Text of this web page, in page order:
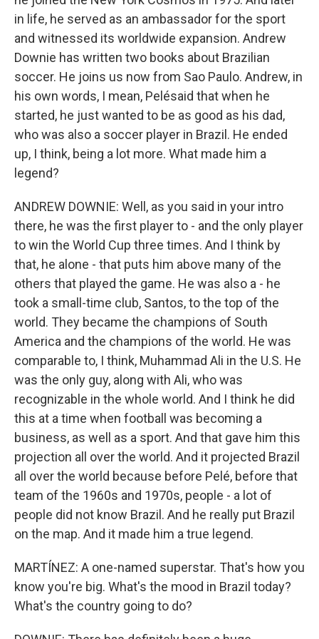
in life, he served as an ambassador for the sport
and witnessed its worldwide expansion. Andrew
Downie has written two books about Brazilian
soccer. He joins us now from Sao Paulo. Andrew, in
his own words, I mean, Pelésaid that when he
started, he just wanted to be as good as his dad,
who was also a soccer player in Brazil. He ended
up, I think, being a lot more. What made him a
legend?
ANDREW DOWNIE: Well, as you said in your intro
there, he was the first player to - and the only player
to win the World Cup three times. And I think by
that, he alone - that puts him above many of the
others that played the game. He was also a - he
took a small-time club, Santos, to the top of the
world. They became the champions of South
America and the champions of the world. He was
comparable to, I think, Muhammad Ali in the U.S. He
was the only guy, along with Ali, who was
recognizable in the whole world. And I think he did
this at a time when football was becoming a
business, as well as a sport. And that gave him this
projection all over the world. And it projected Brazil
all over the world because before Pelé, before that
team of the 1960s and 1970s, people - a lot of
people did not know Brazil. And he really put Brazil
on the map. And it made him a true legend.
MARTÍNEZ: A one-named superstar. That's how you
know you're big. What's the mood in Brazil today?
What's the country going to do?